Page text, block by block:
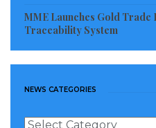
MME Launches Gold
Traceability System
NEWS CATEGORIES
News